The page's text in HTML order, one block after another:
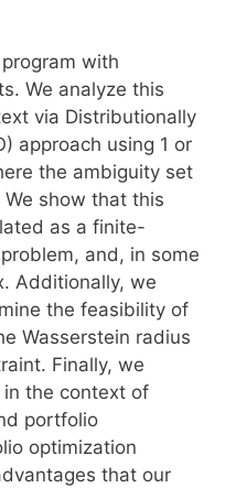
with
We analyze this
via Distributionally
approach using 1 or
the ambiguity set
show that this
as a finite-
and, in some
Additionally, we
the feasibility of
Wasserstein radius
Finally, we
the context of
portfolio
optimization
that our